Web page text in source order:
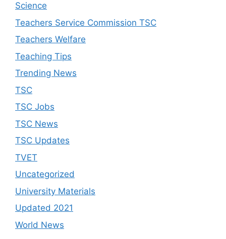
Science
Teachers Service Commission TSC
Teachers Welfare
Teaching Tips
Trending News
TSC
TSC Jobs
TSC News
TSC Updates
TVET
Uncategorized
University Materials
Updated 2021
World News